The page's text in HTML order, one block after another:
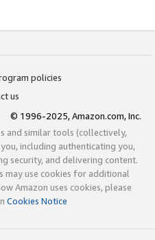
policies
us
© 1996-2025, Amazon.com, Inc.
and similar tools (collectively,
including authenticating you,
security, and delivering content.
may use cookies for additional
Amazon uses cookies, please
Cookies Notice